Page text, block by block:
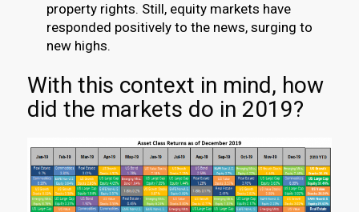
property rights. Still, equity markets have
responded positively to the news, surging to
new highs.
With this context in mind, how
did the markets do in 2019?